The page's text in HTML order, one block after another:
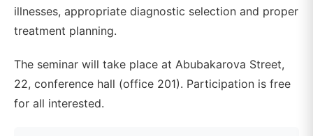
illnesses, appropriate diagnostic selection and proper
treatment planning.
The seminar will take place at Abubakarova Street,
22, conference hall (office 201). Participation is free
for all interested.